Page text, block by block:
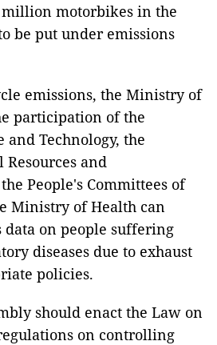
motorbikes in the
be put under emissions
emissions, the Ministry of
participation of the
Technology, the
and
People's Committees of
Ministry of Health can
on ​​people suffering
diseases due to exhaust
policies.
should enact the Law on
on controlling